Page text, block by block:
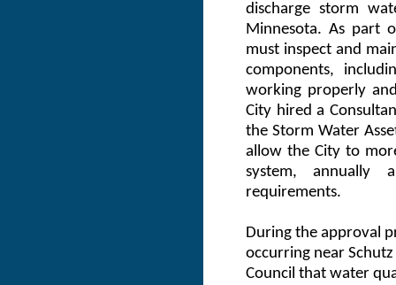
discharge storm
Minnesota. As part
must inspect and
components,
working properly
City hired a
the Storm Water
allow the City to
system, annually
requirements.
During the approval
occurring near
Council that water